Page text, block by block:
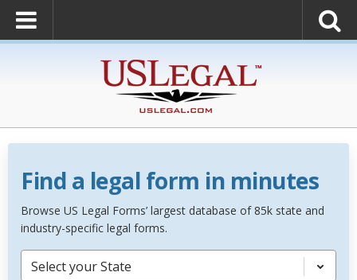
Find a legal form in minutes
Browse US Legal Forms’ largest database of 85k state and
industry-specific legal forms.
Select your State